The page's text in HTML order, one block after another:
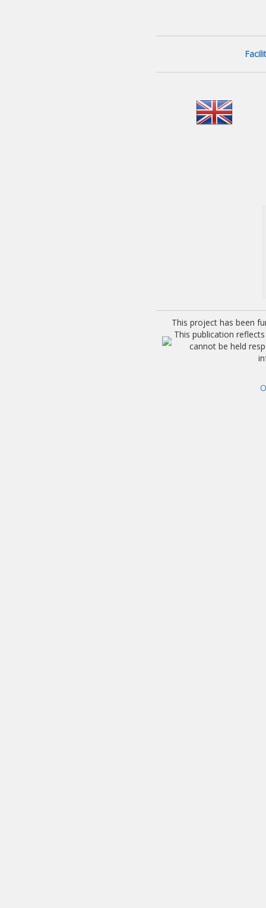
This project has been
This publication
cannot be held